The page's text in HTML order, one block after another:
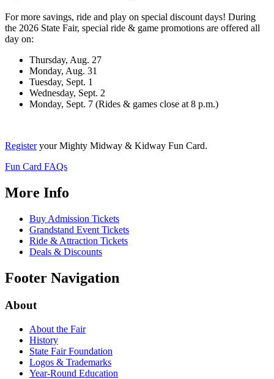
For more savings, ride and play on special discount days! During
the 2026 State Fair, special ride & game promotions are offered all
day on:
Thursday, Aug. 27
Monday, Aug. 31
Tuesday, Sept. 1
Wednesday, Sept. 2
Monday, Sept. 7 (Rides & games close at 8 p.m.)
Registeryour Mighty Midway & Kidway Fun Card.
Fun Card FAQs
More Info
Buy Admission Tickets
Grandstand Event Tickets
Ride & Attraction Tickets
Deals & Discounts
Footer Navigation
About
About the Fair
History
State Fair Foundation
Logos & Trademarks
Year-Round Education